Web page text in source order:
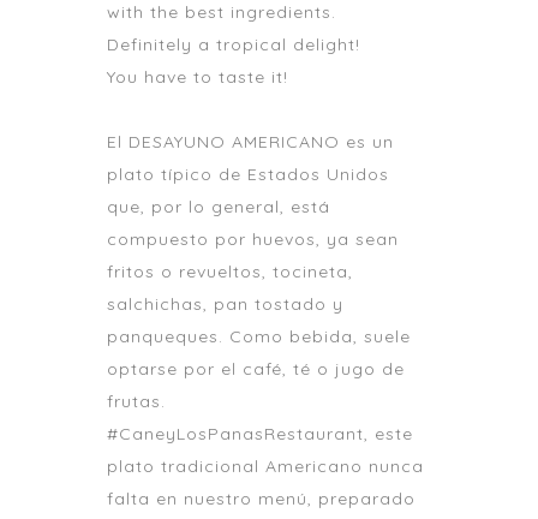
with the best ingredients.
Definitely a tropical delight!
You have to taste it!
El DESAYUNO AMERICANO es un
plato típico de Estados Unidos
que, por lo general, está
compuesto por huevos, ya sean
fritos o revueltos, tocineta,
salchichas, pan tostado y
panqueques. Como bebida, suele
optarse por el café, té o jugo de
frutas.
#CaneyLosPanasRestaurant, este
plato tradicional Americano nunca
falta en nuestro menú, preparado